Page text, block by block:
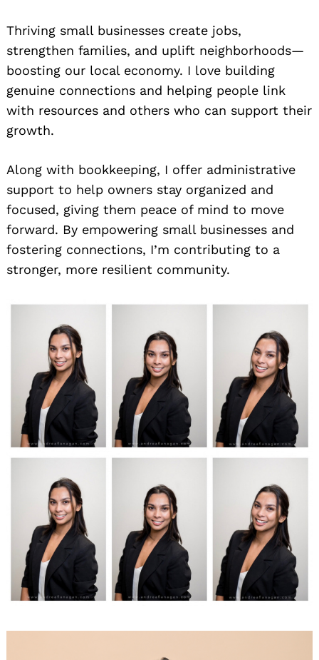
Thriving small businesses create jobs,
strengthen families, and uplift neighborhoods—
boosting our local economy. I love building
genuine connections and helping people link
with resources and others who can support their
growth.
Along with bookkeeping, I offer administrative
support to help owners stay organized and
focused, giving them peace of mind to move
forward. By empowering small businesses and
fostering connections, I’m contributing to a
stronger, more resilient community.